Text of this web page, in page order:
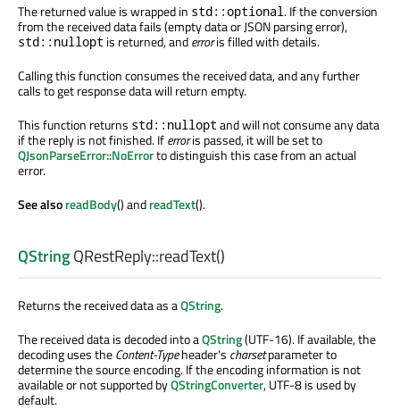
The returned value is wrapped in std::optional . If the conversion
from the received data fails (empty data or JSON parsing error),
std::nullopt is returned, anderroris filled with details.
Calling this function consumes the received data, and any further
calls to get response data will return empty.
This function returns std::nullopt and will not consume any data
if the reply is not finished. Iferroris passed, it will be set to
QJsonParseError::NoErrorto distinguish this case from an actual
error.
See alsoreadBody() andreadText().
QStringQRestReply::readText()
Returns the received data as aQString.
The received data is decoded into aQString(UTF-16). If available, the
decoding uses theContent-Typeheader's charsetparameter to
determine the source encoding. If the encoding information is not
available or not supported byQStringConverter, UTF-8 is used by
default.